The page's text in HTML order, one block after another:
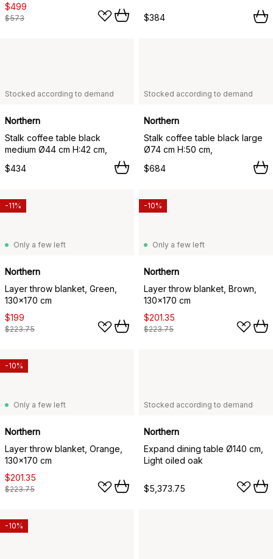
$499
$573 $384
Stocked according to demand
Northern
Stalk coffee table black
medium Ø44 cm H:42 cm,
$434
Stocked according to demand
Northern
Stalk coffee table black large
Ø74 cm H:50 cm,
$684
Only a few left
Northern
Layer throw blanket, Green,
130x170 cm
$199
$223.75
-11%
Only a few left
Northern
Layer throw blanket, Brown,
130x170 cm
$201.35
$223.75
-10%
Only a few left
Northern
Layer throw blanket, Orange,
130x170 cm
$201.35
$223.75
-10%
Stocked according to demand
Northern
Expand dining table Ø140 cm,
Light oiled oak
$5,373.75
-10%